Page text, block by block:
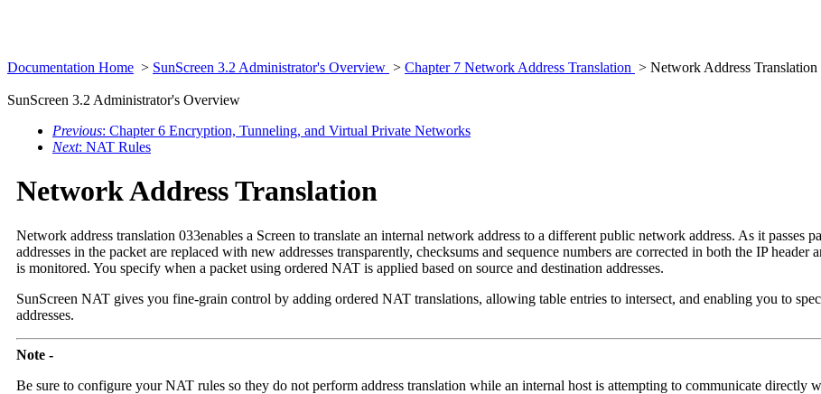
Documentation Home > SunScreen 3.2 Administrator's Overview > Chapter 7 Network Address Translation > Network Address Translation
SunScreen 3.2 Administrator's Overview
Previous: Chapter 6 Encryption, Tunneling, and Virtual Private Networks
Next: NAT Rules
Network Address Translation
Network address translation 033enables a Screen to translate an internal network address to a different public network address. As it passes
addresses in the packet are replaced with new addresses transparently, checksums and sequence numbers are corrected in both the IP
is monitored. You specify when a packet using ordered NAT is applied based on source and destination addresses.
SunScreen NAT gives you fine-grain control by adding ordered NAT translations, allowing table entries to intersect, and enabling you to
addresses.
Note -
Be sure to configure yourNAT rules so they do not perform address translation while an internal host is attempting to communicate directly